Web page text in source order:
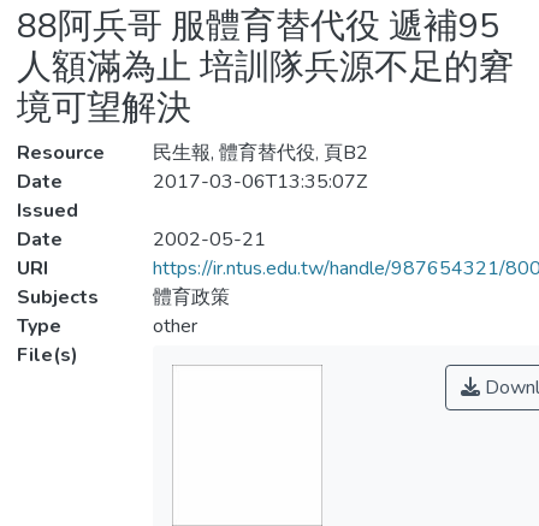
Statistics
88阿兵哥 服體育替代役 遞補95
人額滿為止 培訓隊兵源不足的窘
境可望解決
Resource
民生報, 體育替代役, 頁B2
Date
Issued
2017-03-06T13:35:07Z
Date
2002-05-21
URI
https://ir.ntus.edu.tw/handle/987654321/
Subjects
體育政策
Type
other
File(s)